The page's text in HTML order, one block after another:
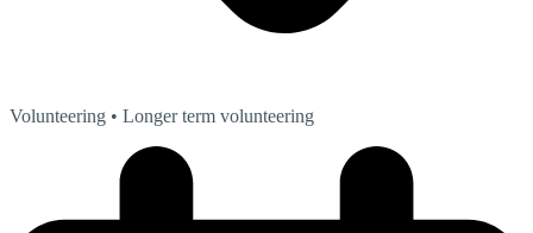
Volunteering • Longer term volunteering